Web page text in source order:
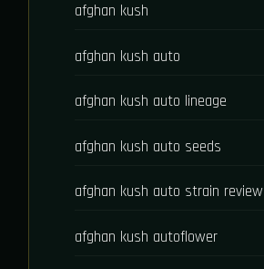
afghan kush
afghan kush auto
afghan kush auto lineage
afghan kush auto seeds
afghan kush auto strain review
afghan kush autoflower